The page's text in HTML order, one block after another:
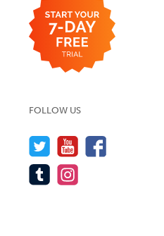
FOLLOW US